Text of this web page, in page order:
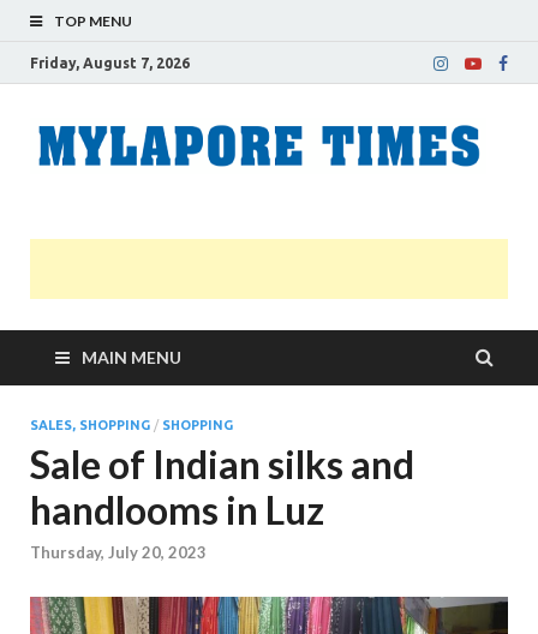
TOP MENU
Friday, August 7, 2026
MAIN MENU
SALES, SHOPPING / SHOPPING
Sale of Indian silks and
handlooms in Luz
Thursday, July 20, 2023